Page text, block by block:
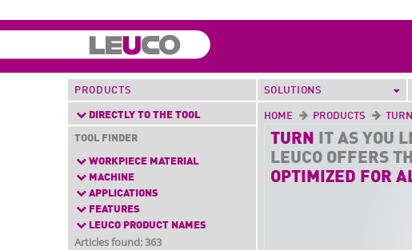
PRODUCTS SOLUTIONS
DIRECTLY TO THE TOOL
TOOL FINDER
WORKPIECE MATERIAL
MACHINE
APPLICATIONS
FEATURES
LEUCO PRODUCT NAMES
Articles found: 363
HOME PRODUCTS
TURN
IT AS YOU
LEUCO OFFERS
OPTIMIZED FOR